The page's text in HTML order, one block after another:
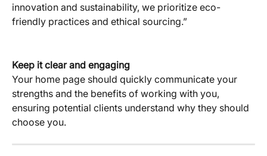
innovation and sustainability, we prioritize eco-
friendly practices and ethical sourcing.”
Keep it clear and engaging
Your home page should quickly communicate your
strengths and the benefits of working with you,
ensuring potential clients understand why they should
choose you.